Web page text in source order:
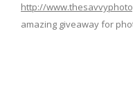
http://
amazing giveaway for